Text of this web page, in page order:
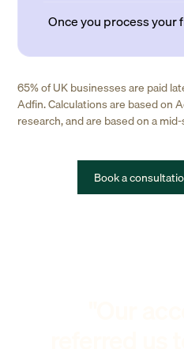
Once you process your
65% of UK businesses are paid
Adfin. Calculations are based on
research, and are based on a
Book a